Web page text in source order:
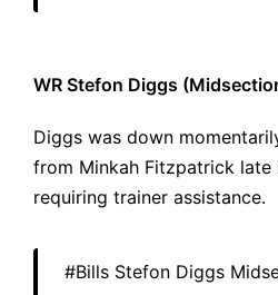
WR Stefon Diggs
Diggs was down
from Minkah Fitzpatrick late
requiring trainer assistance.
#Bills Stefon Diggs